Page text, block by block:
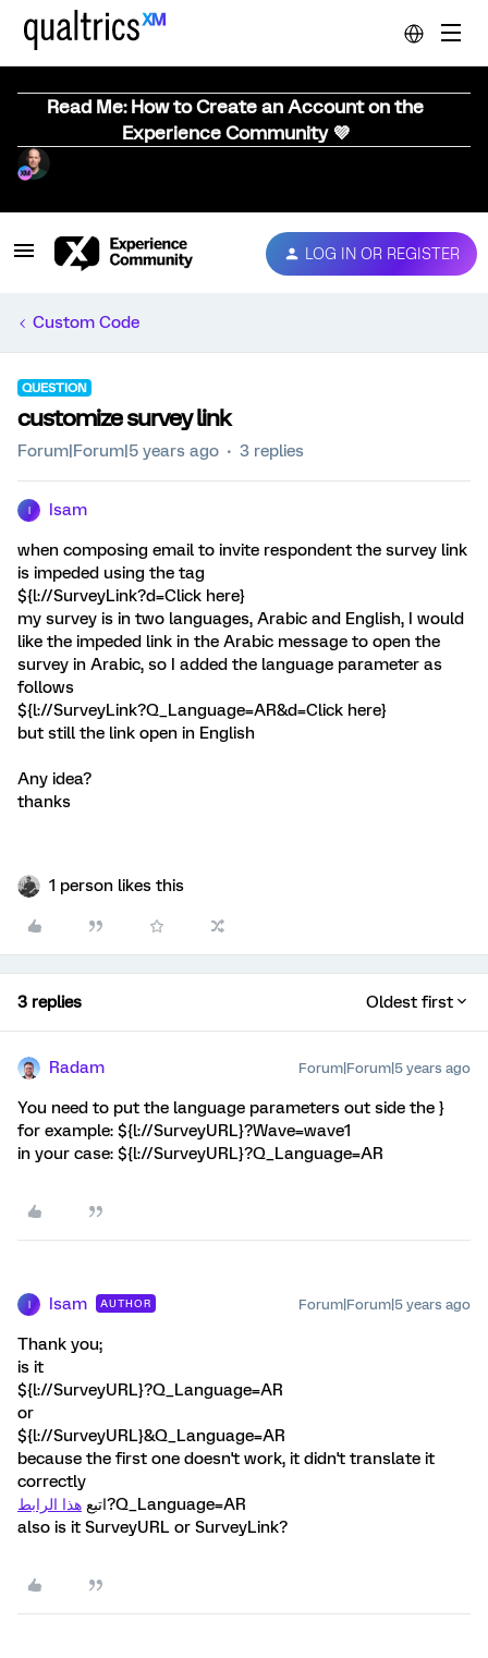
Read Me: How to Create an Account on the
Experience Community 💜
LOG IN OR REGISTER
Custom Code
QUESTION
customize survey link
Forum|Forum|5 years ago 3 replies
Isam
when composing email to invite respondent the survey link
is impeded using the tag
${l://SurveyLink?d=Click here}
my survey is in two languages, Arabic and English, I would
like the impeded link in the Arabic message to open the
survey in Arabic, so I added the language parameter as
follows
${l://SurveyLink?Q_Language=AR&d=Click here}
but still the link open in English
Any idea?
thanks
1 person likes this
3 replies Oldest first
Radam Forum|Forum|5 years ago
You need to put the language parameters out side the }
for example: ${l://SurveyURL}?Wave=wave1
in your case: ${l://SurveyURL}?Q_Language=AR
Isam AUTHOR Forum|Forum|5 years ago
Thank you;
is it
${l://SurveyURL}?Q_Language=AR
or
${l://SurveyURL}&Q_Language=AR
because the first one doesn't work, it didn't translate it
correctly
اتبع هذا الرابط
?Q_Language=AR
also is it SurveyURL or SurveyLink?